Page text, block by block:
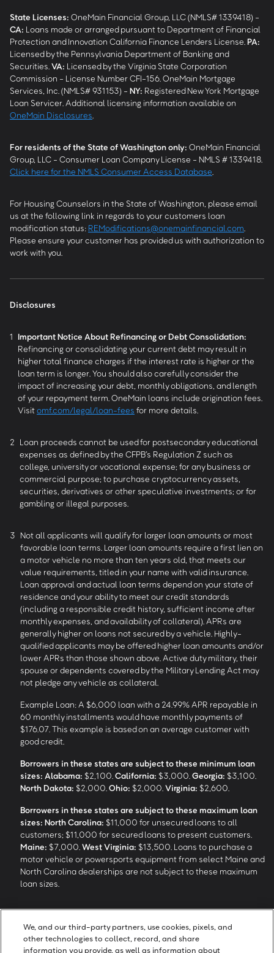
State Licenses: OneMain Financial Group, LLC (NMLS# 1339418) -
CA: Loans made or arranged pursuant to Department of Financial
Protection and Innovation California Finance Lenders License. PA:
Licensed by the Pennsylvania Department of Banking and
Securities. VA: Licensed by the Virginia State Corporation
Commission - License Number CFI-156. OneMain Mortgage
Services, Inc. (NMLS# 931153) - NY: Registered New York Mortgage
Loan Servicer. Additional licensing information available on
OneMain Disclosures
For residents of the State of Washington only: OneMain Financial
Group, LLC - Consumer Loan Company License - NMLS # 1339418.
Click here for the NMLS Consumer Access Database
For Housing Counselors in the State of Washington, please email
us at the following link in regards to your customers loan
modification status: REModifications@onemainfinancial.com
Please ensure your customer has provided us with authorization to
work with you.
Disclosures
1 Important Notice About Refinancing or Debt Consolidation:
Refinancing or consolidating your current debt may result in
higher total finance charges if the interest rate is higher or the
loan term is longer. You should also carefully consider the
impact of increasing your debt, monthly obligations, and length
of your repayment term. OneMain loans include origination fees.
Visitomf.com/legal/loan-fees for more details.
2 Loan proceeds cannot be used for postsecondary educational
expenses as defined by the CFPB’s Regulation Z such as
college, university or vocational expense; for any business or
commercial purpose; to purchase cryptocurrency assets,
securities, derivatives or other speculative investments; or for
gambling or illegal purposes.
3 Not all applicants will qualify for larger loan amounts or most
favorable loan terms. Larger loan amounts require a first lien on
a motor vehicle no more than ten years old, that meets our
value requirements, titled in your name with valid insurance.
Loan approval and actual loan terms depend on your state of
residence and your ability to meet our credit standards
(including a responsible credit history, sufficient income after
monthly expenses, and availability of collateral). APRs are
generally higher on loans not secured by a vehicle. Highly-
qualified applicants may be offered higher loan amounts and/or
lower APRs than those shown above. Active duty military, their
spouse or dependents covered by the Military Lending Act may
not pledge any vehicle as collateral.
Example Loan: A $6,000 loan with a 24.99% APR repayable in
60 monthly installments would have monthly payments of
$176.07. This example is based on an average customer with
good credit.
Borrowers in these states are subject to these minimum loan
sizes: Alabama: $2,100. California: $3,000. Georgia: $3,100.
North Dakota: $2,000. Ohio: $2,000. Virginia: $2,600.
Borrowers in these states are subject to these maximum loan
sizes: North Carolina: $11,000 for unsecured loans to all
customers; $11,000 for secured loans to present customers.
Maine: $7,000. West Virginia: $13,500. Loans to purchase a
motor vehicle or powersports equipment from select Maine and
North Carolina dealerships are not subject to these maximum
loan sizes.
of loan closing via SpeedFunds® requires disbursement to a
bank-issued debit card; if paid by check or ACH, availability may
We, and our third-party partners, use cookies, pixels, and
other technologies to collect, record, and share
information you provide, as well as information about